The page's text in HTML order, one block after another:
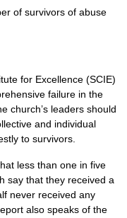
of survivors of abuse
for Excellence (SCIE)
failure in the
church’s leaders should
and individual
to survivors.
less than one in five
say that they received a
never received any
also speaks of the